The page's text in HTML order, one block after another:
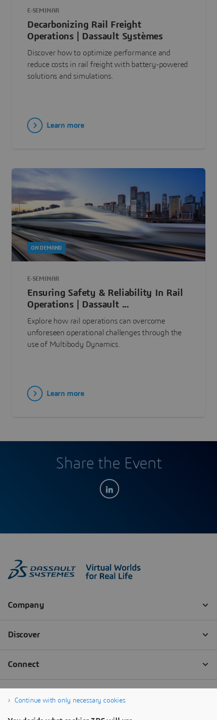
E-SEMINAR
Decarbonizing Rail Freight
Operations | Dassault Systèmes
Discover how to optimize performance and
reduce costs in rail freight with battery-powered
solutions and simulations.
Learn more
ON DEMAND
E-SEMINAR
Ensuring Safety & Reliability In Rail
Operations | Dassault ...
Explore how rail operations can overcome
unforeseen operational challenges through the
use of Multibody Dynamics.
Learn more
Share the Event
Continue with only necessary cookies